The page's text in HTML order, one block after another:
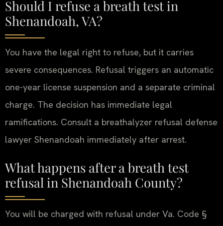
Should I refuse a breath test in
Shenandoah, VA?
You have the legal right to refuse, but it carries
severe consequences. Refusal triggers an automatic
one-year license suspension and a separate criminal
charge. The decision has immediate legal
ramifications. Consult a breathalyzer refusal defense
lawyer Shenandoah immediately after arrest.
What happens after a breath test
refusal in Shenandoah County?
You will be charged with refusal under Va. Code §